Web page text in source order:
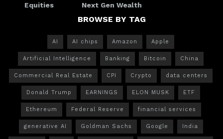
Equities
Next Gen Wealth
BROWSE BY TAG
AI AI chips Amazon Apple
Artificial Intelligence Banking Bitcoin China
Commercial Real Estate CPI Crypto data centers
Donald Trump EARNINGS ELON MUSK ETF
Ethereum Federal Reserve financial services
generative AI Goldman Sachs Google India